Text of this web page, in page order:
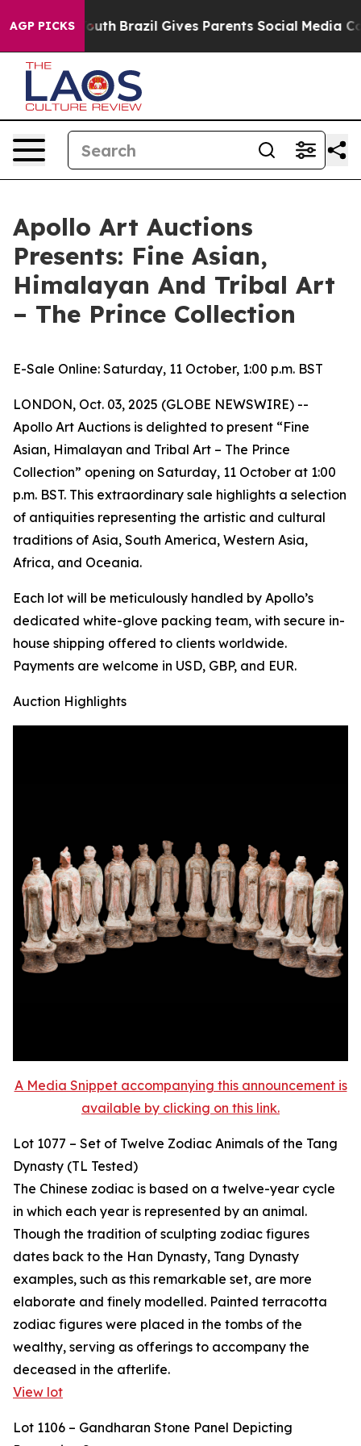
AGP PICKS
to Youth Brazil Gives Parents Social Media
Apollo Art Auctions
Presents: Fine Asian,
Himalayan And Tribal Art
– The Prince Collection
E-Sale Online: Saturday, 11 October, 1:00 p.m. BST
LONDON, Oct. 03, 2025 (GLOBE NEWSWIRE) --
Apollo Art Auctions is delighted to present “Fine
Asian, Himalayan and Tribal Art – The Prince
Collection” opening on Saturday, 11 October at 1:00
p.m. BST. This extraordinary sale highlights a selection
of antiquities representing the artistic and cultural
traditions of Asia, South America, Western Asia,
Africa, and Oceania.
Each lot will be meticulously handled by Apollo’s
dedicated white-glove packing team, with secure in-
house shipping offered to clients worldwide.
Payments are welcome in USD, GBP, and EUR.
Auction Highlights
A Media Snippet accompanying this announcement is
available by clicking on this link.
Lot 1077 – Set of Twelve Zodiac Animals of the Tang
Dynasty (TL Tested)
The Chinese zodiac is based on a twelve-year cycle
in which each year is represented by an animal.
Though the tradition of sculpting zodiac figures
dates back to the Han Dynasty, Tang Dynasty
examples, such as this remarkable set, are more
elaborate and finely modelled. Painted terracotta
zodiac figures were placed in the tombs of the
wealthy, serving as offerings to accompany the
deceased in the afterlife.
View lot
Lot 1106 – Gandharan Stone Panel Depicting